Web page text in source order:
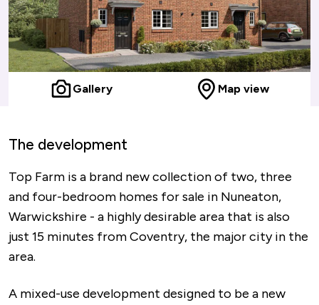
Gallery Map view
The development
Top Farm is a brand new collection of two, three
and four-bedroom homes for sale in Nuneaton,
Warwickshire - a highly desirable area that is also
just 15 minutes from Coventry, the major city in the
area.
A mixed-use development designed to be a new